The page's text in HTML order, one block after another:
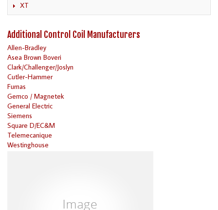
XT
Additional Control Coil Manufacturers
Allen-Bradley
Asea Brown Boveri
Clark/Challenger/Joslyn
Cutler-Hammer
Furnas
Gemco / Magnetek
General Electric
Siemens
Square D/EC&M
Telemecanique
Westinghouse